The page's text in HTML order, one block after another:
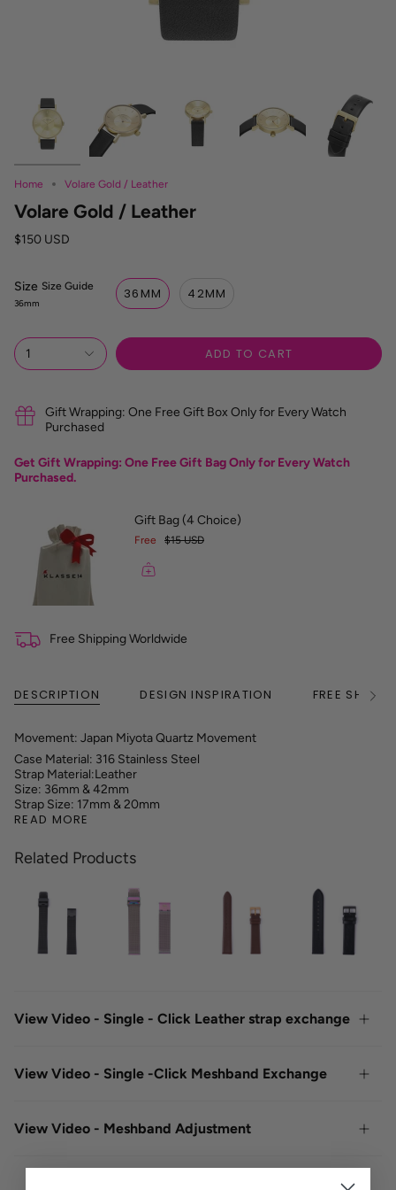
Home Volare Gold / Leather
Volare Gold / Leather
$150 USD
Size S
e
e
G
e
Size Guide
36mm
36MM 42MM
1 ADD TO CART
Gift Wrapping: One Free Gift Box Only for Every Watch
Purchased
Get Gift Wrapping: One Free Gift Bag Only for Every Watch
Purchased.
Gift Bag (4 Choice)
Free $15 USD
Free Shipping Worldwide
DESCRIPTION DESIGN INSPIRATION FREE
Movement: Japan Miyota Quartz Movement
Case Material: 316 Stainless Steel
Strap Material:Leather
Size: 36mm & 42mm
Strap Size: 17mm & 20mm
READ MORE
Related Products
View Video - Single - Click Leather strap exchange
View Video - Single -Click Meshband Exchange
View Video - Meshband Adjustment